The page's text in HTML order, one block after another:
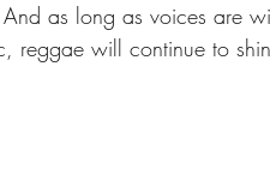
as long as voices are
reggae will continue to